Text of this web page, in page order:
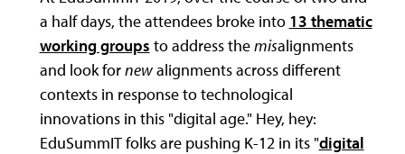
a half days, the attendees broke into 13 thematic
working groups to address themisalignments
and look fornewalignments across different
contexts in response to technological
innovations in this "digital age."Hey, hey:
EduSummIT folks are pushing K-12 in its "digital